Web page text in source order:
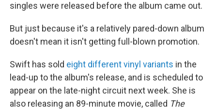
singles were released before the album came out.
But just because it's a relatively pared-down album
doesn't mean it isn't getting full-blown promotion.
Swift has sold eight different vinyl variants in the
lead-up to the album's release, and is scheduled to
appear on the late-night circuit next week. She is
also releasing an 89-minute movie, called The